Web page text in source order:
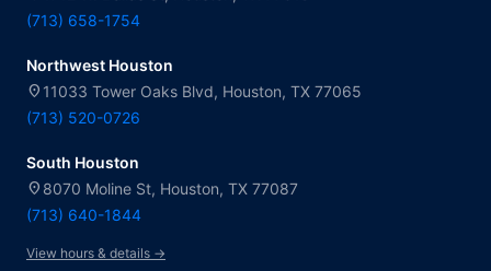
(713) 658-1754
Northwest Houston
location_on 11033 Tower Oaks Blvd, Houston, TX 77065
(713) 520-0726
South Houston
location_on 8070 Moline St, Houston, TX 77087
(713) 640-1844
View hours & details →